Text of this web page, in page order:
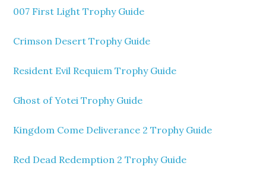
007 First Light Trophy Guide
Crimson Desert Trophy Guide
Resident Evil Requiem Trophy Guide
Ghost of Yotei Trophy Guide
Kingdom Come Deliverance 2 Trophy Guide
Red Dead Redemption 2 Trophy Guide